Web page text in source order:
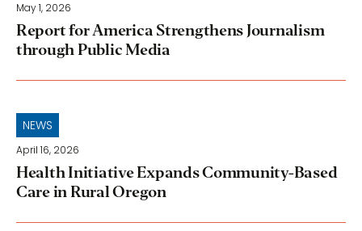
May 1, 2026
Report for America Strengthens Journalism
through Public Media
NEWS
April 16, 2026
Health Initiative Expands Community-Based
Care in Rural Oregon